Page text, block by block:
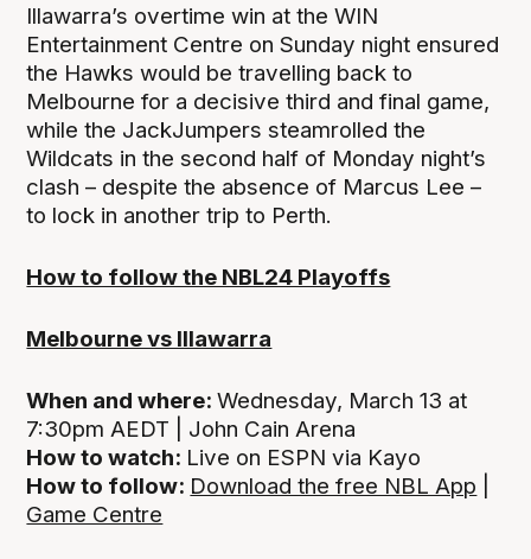
Illawarra’s overtime win at the WIN
Entertainment Centre on Sunday night ensured
the Hawks would be travelling back to
Melbourne for a decisive third and final game,
while the JackJumpers steamrolled the
Wildcats in the second half of Monday night’s
clash – despite the absence of Marcus Lee –
to lock in another trip to Perth.
How to follow the NBL24 Playoffs
Melbourne vs Illawarra
When and where:Wednesday, March 13 at
7:30pm AEDT | John Cain Arena
How to watch: Live on ESPN via Kayo
How to follow: Download the free NBL App
Game Centre